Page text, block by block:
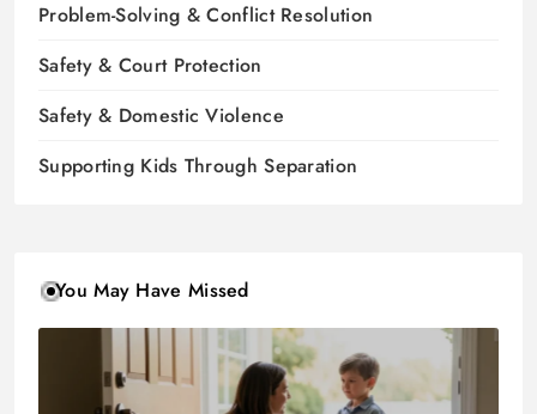
Problem-Solving & Conflict Resolution
Safety & Court Protection
Safety & Domestic Violence
Supporting Kids Through Separation
You May Have Missed